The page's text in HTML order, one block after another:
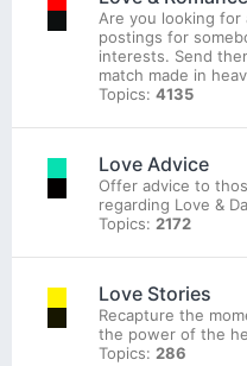
Are you looking for
postings for
interests. Send
match made in
Topics: 4135
Love Advice
Offer advice to
regarding Love &
Topics: 2172
Love Stories
Recapture the
the power of the
Topics: 286